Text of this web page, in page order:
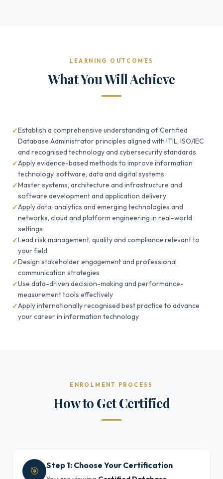
LEARNING OUTCOMES
What You Will Achieve
Establish a comprehensive understanding of Certified
Database Administrator principles aligned with ITIL, ISO/IEC
and recognised technology and cybersecurity standards
Apply evidence-based methods to improve information
technology, software, data and digital systems
Master systems, architecture and infrastructure and
software development and application delivery
Apply data, analytics and emerging technologies and
networks, cloud and platform engineering in real-world
settings
Lead risk management, quality and compliance relevant to
your field
Design stakeholder engagement and professional
communication strategies
Use data-driven decision-making and performance-
measurement tools effectively
Apply internationally recognised best practice to advance
your career in information technology
ENROLMENT PROCESS
How to Get Certified
🎯 Step 1: Choose Your Certification